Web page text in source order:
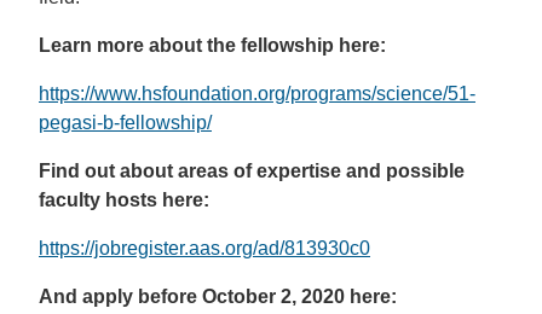
Learn more about the fellowship here:
https://www.hsfoundation.org/programs/science/51-
pegasi-b-fellowship/
Find out about areas of expertise and possible
faculty hosts here:
https://jobregister.aas.org/ad/813930c0
And apply before October 2, 2020 here: